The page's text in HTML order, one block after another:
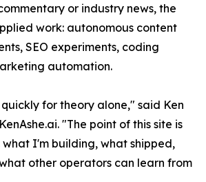
or industry news, the
work: autonomous content
SEO experiments, coding
automation.
for theory alone," said Ken
"The point of this site is
what I'm building, what shipped,
other operators can learn from